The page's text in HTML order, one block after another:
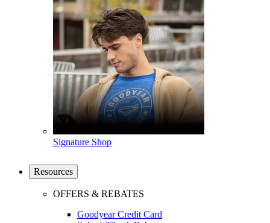
Signature Shop
Resources
OFFERS & REBATES
Goodyear Credit Card